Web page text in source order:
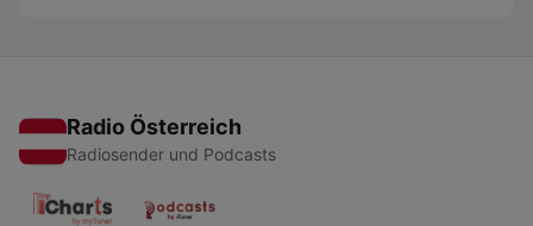
Radio Österreich
Radiosender und Podcasts